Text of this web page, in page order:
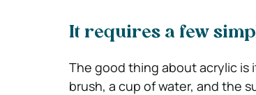
It requires a few
The good thing about acrylic is
brush, a cup of water, and the